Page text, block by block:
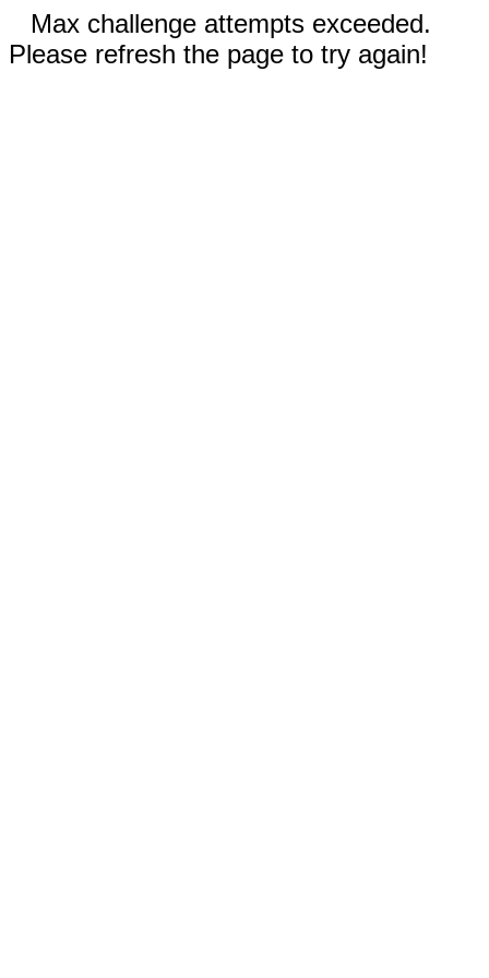
Max challenge attempts exceeded.
Please refresh the page to try again!